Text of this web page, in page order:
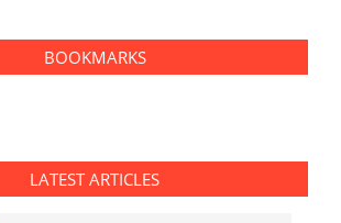
BOOKMARKS
LATEST ARTICLES